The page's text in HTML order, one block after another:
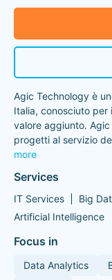
Agic Technology è
Italia, conosciuto per
valore aggiunto.
progetti al servizio
more
Services
IT Services Big
Artificial Intelligence
Focus in
Data Analytics